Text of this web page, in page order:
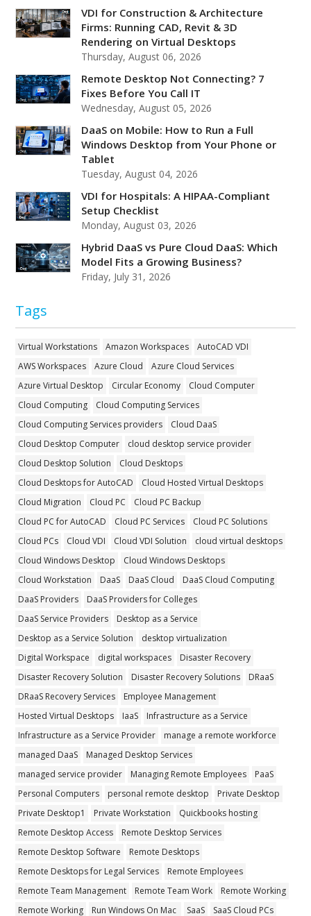
VDI for Construction & Architecture
Firms: Running CAD, Revit & 3D
Rendering on Virtual Desktops
Thursday, August 06, 2026
Remote Desktop Not Connecting? 7
Fixes Before You Call IT
Wednesday, August 05, 2026
DaaS on Mobile: How to Run a Full
Windows Desktop from Your Phone or
Tablet
Tuesday, August 04, 2026
VDI for Hospitals: A HIPAA-Compliant
Setup Checklist
Monday, August 03, 2026
Hybrid DaaS vs Pure Cloud DaaS: Which
Model Fits a Growing Business?
Friday, July 31, 2026
Tags
Virtual Workstations Amazon Workspaces
AutoCAD VDI
AWS Workspaces
Azure Cloud
Azure Cloud Services
Azure Virtual Desktop
Circular Economy
Cloud Computer
Cloud Computing
Cloud Computing Services
Cloud Computing Services providers
Cloud DaaS
Cloud Desktop Computer
cloud desktop service provider
Cloud Desktop Solution
Cloud Desktops
Cloud Desktops for AutoCAD
Cloud Hosted Virtual Desktops
Cloud Migration
Cloud PC
Cloud PC Backup
Cloud PC for AutoCAD
Cloud PC Services
Cloud PC Solutions
Cloud PCs
Cloud VDI Cloud VDI Solution
cloud virtual desktops
Cloud Windows Desktop
Cloud Windows Desktops
Cloud Workstation
DaaS DaaS Cloud
DaaS Cloud Computing
DaaS Providers
DaaS Providers for Colleges
DaaS Service Providers
Desktop as a Service
Desktop as a Service Solution
desktop virtualization
Digital Workspace
digital workspaces
Disaster Recovery
Disaster Recovery Solution
Disaster Recovery Solutions
DRaaS
DRaaS Recovery Services
Employee Management
Hosted Virtual Desktops
IaaS
Infrastructure as a Service
Infrastructure as a Service Provider
manage a remote workforce
managed DaaS
Managed Desktop Services
managed service provider
Managing Remote Employees
PaaS
Personal Computers
personal remote desktop
Private Desktop
Private Desktop1
Private Workstation
Quickbooks hosting
Remote Desktop Access
Remote Desktop Services
Remote Desktop Software
Remote Desktops
Remote Desktops for Legal Services
Remote Employees
Remote Team Management
Remote Team Work
Remote Working
Remote Working
Run Windows On Mac SaaS SaaS Cloud PCs